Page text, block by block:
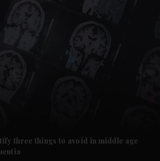
three things to avoid in middle age